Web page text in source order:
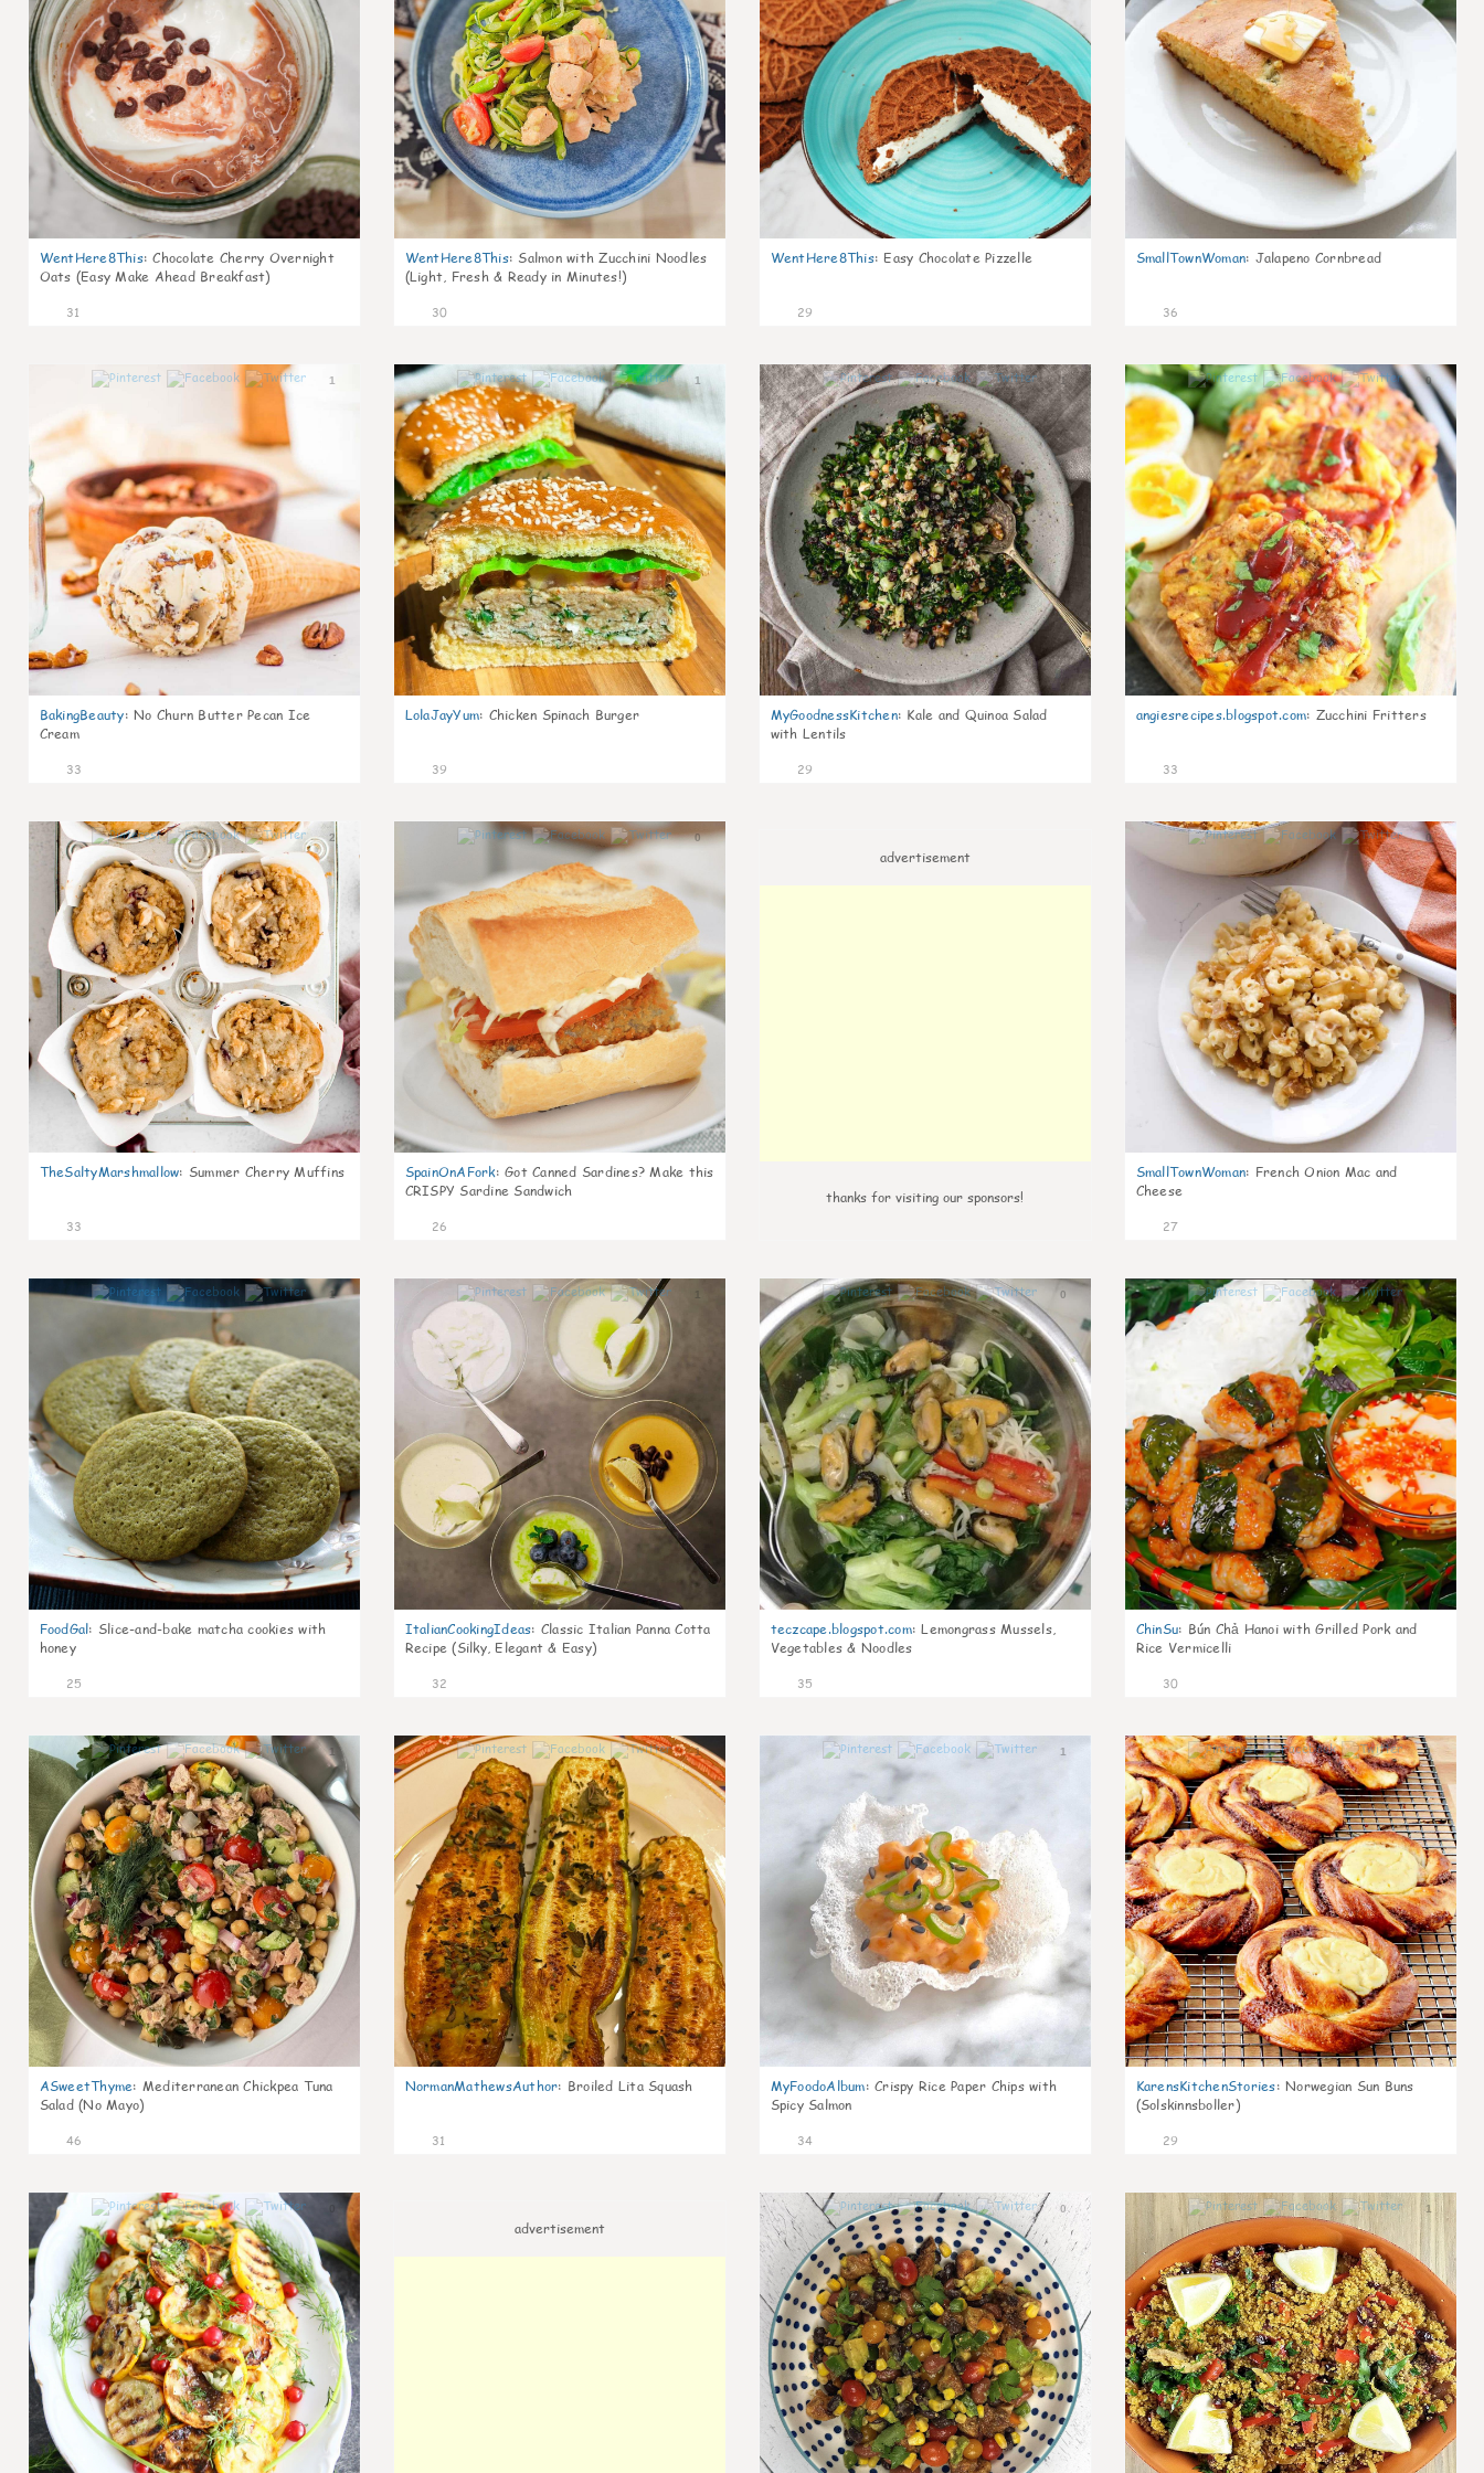
WentHere8This: Chocolate Cherry Overnight
Oats (Easy Make Ahead Breakfast)
31
WentHere8This: Salmon with Zucchini Noodles
(Light, Fresh & Ready in Minutes!)
30
WentHere8This: Easy Chocolate Pizzelle
29
SmallTownWoman: Jalapeno Cornbread
36
1
BakingBeauty: No Churn Butter Pecan Ice
Cream
33
1
LolaJayYum: Chicken Spinach Burger
39
1
MyGoodnessKitchen: Kale and Quinoa Salad
with Lentils
29
0
angiesrecipes.blogspot.com: Zucchini Fritters
33
2
TheSaltyMarshmallow: Summer Cherry Muffins
33
0
SpainOnAFork: Got Canned Sardines? Make this
CRISPY Sardine Sandwich
26
advertisement
thanks for visiting our sponsors!
0
SmallTownWoman: French Onion Mac and
Cheese
27
1
FoodGal: Slice-and-bake matcha cookies with
honey
25
ItalianCookingIdeas: Classic Italian Panna Cotta
Recipe (Silky, Elegant & Easy)
32
0
teczcape.blogspot.com: Lemongrass Mussels,
Vegetables & Noodles
35
1
ChinSu: Bún Chả Hanoi with Grilled Pork and
Rice Vermicelli
30
1
ASweetThyme: Mediterranean Chickpea Tuna
Salad (No Mayo)
46
1
NormanMathewsAuthor: Broiled Lita Squash
31
1
MyFoodoAlbum: Crispy Rice Paper Chips with
Spicy Salmon
34
1
KarensKitchenStories: Norwegian Sun Buns
(Solskinnsboller)
29
advertisement
0 1